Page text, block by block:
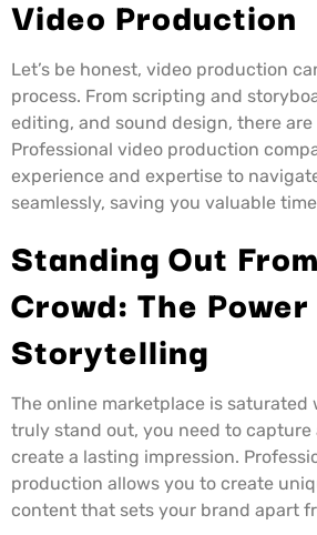
Video Production
Let’s be honest, video production
process. From scripting and
editing, and sound design, there
Professional video production
experience and expertise to
seamlessly, saving you valuable
Standing Out
Crowd: The
Storytelling
The online marketplace is saturated
truly stand out, you need to
create a lasting impression.
production allows you to create
content that sets your brand apart